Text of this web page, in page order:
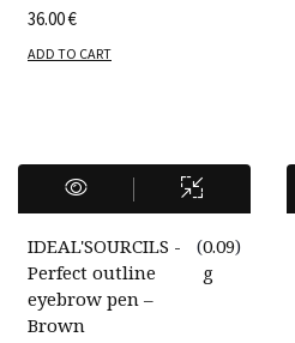
36.00€
ADD TO CART
IDEAL'SOURCILS -
Perfect outline
eyebrow pen –
Brown
(0.09
g
)